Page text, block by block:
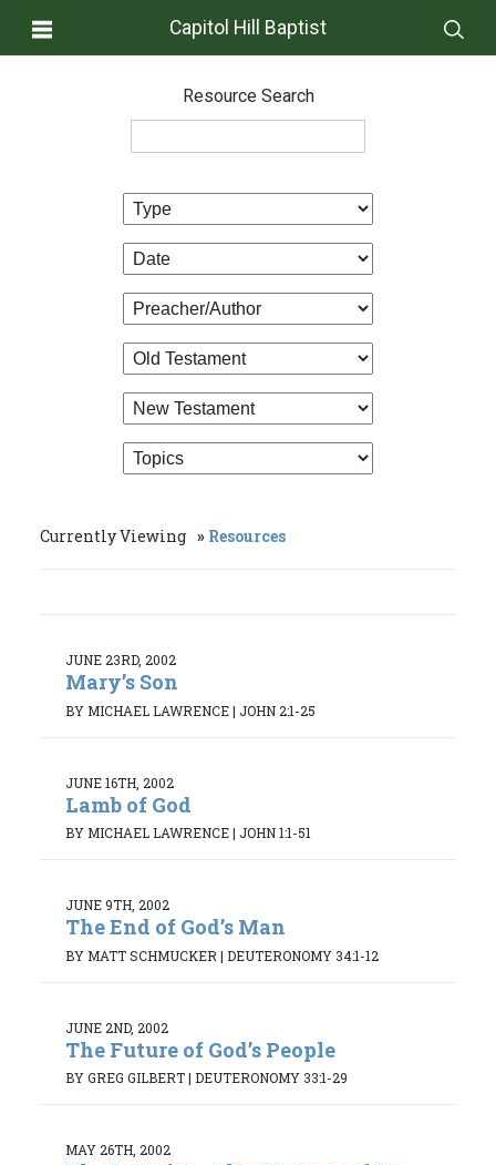
Capitol Hill Baptist
Resource Search
Currently Viewing Resources
JUNE 23RD, 2002
Mary’s Son
BY MICHAEL LAWRENCE| JOHN 2:1-25
JUNE 16TH, 2002
Lamb of God
BY MICHAEL LAWRENCE| JOHN 1:1-51
JUNE 9TH, 2002
The End of God’s Man
BY MATT SCHMUCKER | DEUTERONOMY 34:1-12
JUNE 2ND, 2002
The Future of God’s People
BY GREG GILBERT| DEUTERONOMY 33:1-29
MAY 26TH, 2002